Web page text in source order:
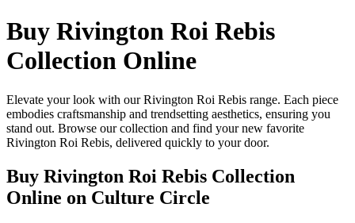
Buy Rivington Roi Rebis
Collection Online
Elevate your look with our Rivington Roi Rebis range. Each piece
embodies craftsmanship and trendsetting aesthetics, ensuring you
stand out. Browse our collection and find your new favorite
Rivington Roi Rebis, delivered quickly to your door.
Buy Rivington Roi Rebis Collection
Online on Culture Circle